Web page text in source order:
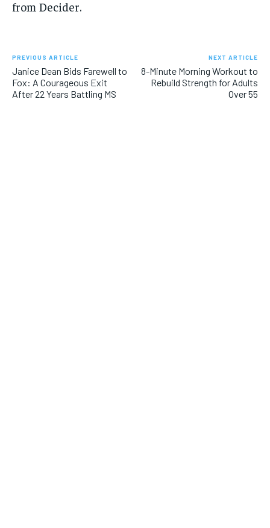
from Decider.
PREVIOUS ARTICLE
Janice Dean Bids Farewell to
Fox: A Courageous Exit
After 22 Years Battling MS
NEXT ARTICLE
8-Minute Morning Workout to
Rebuild Strength for Adults
Over 55